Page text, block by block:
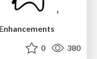
0 380